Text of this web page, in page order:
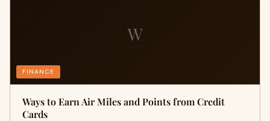
W
FINANCE
Ways to Earn Air Miles and Points from Credit
Cards